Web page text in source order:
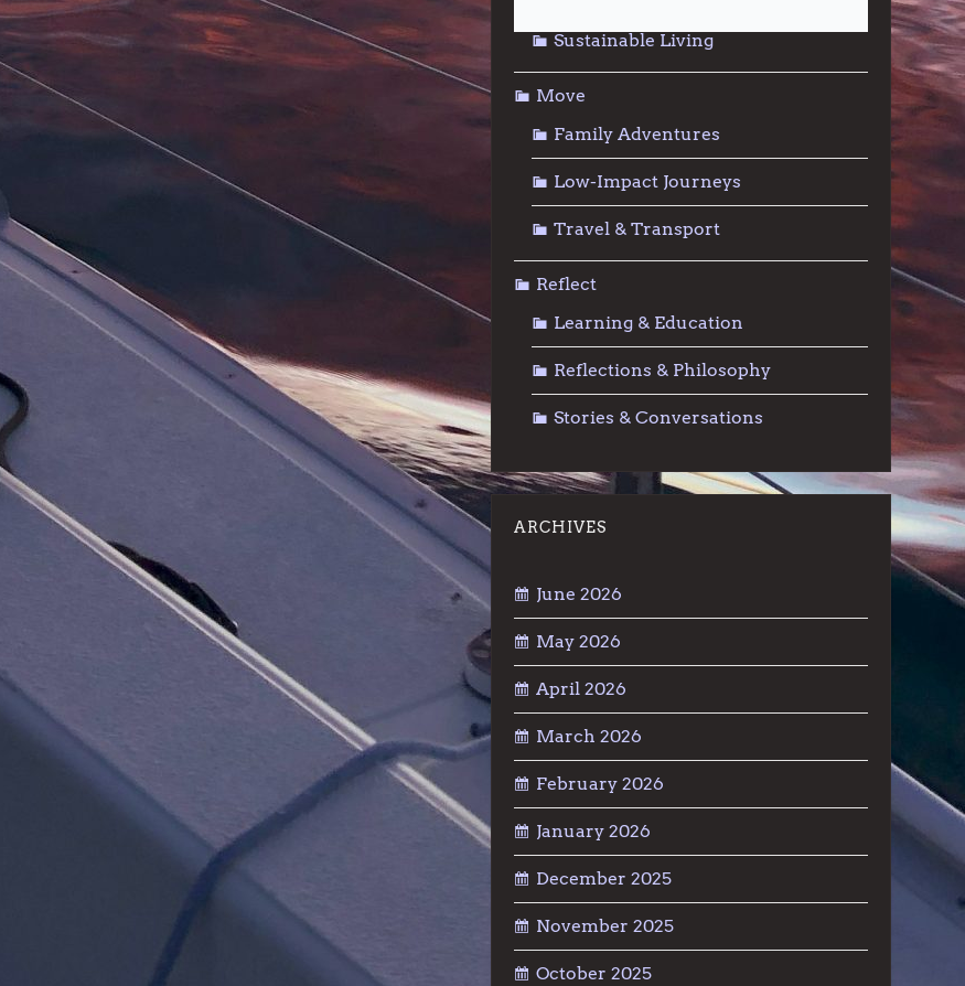
Sustainable Living
Move
Family Adventures
Low-Impact Journeys
Travel & Transport
Reflect
Learning & Education
Reflections & Philosophy
Stories & Conversations
ARCHIVES
June 2026
May 2026
April 2026
March 2026
February 2026
January 2026
December 2025
November 2025
October 2025